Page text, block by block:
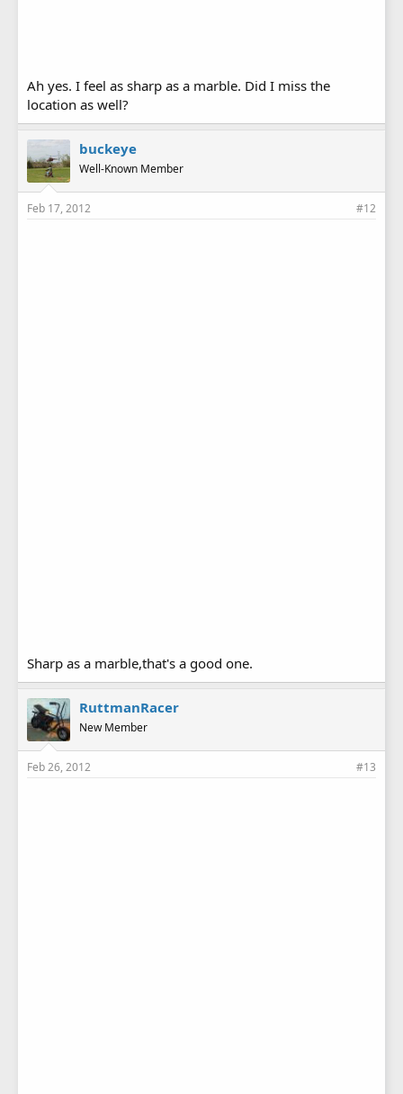
Ah yes. I feel as sharp as a marble. Did I miss the
location as well?
buckeye
Well-Known Member
Feb 17, 2012 #12
Sharp as a marble,that's a good one.
RuttmanRacer
New Member
Feb 26, 2012 #13